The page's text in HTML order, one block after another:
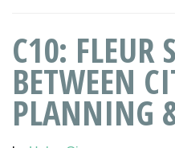
C10: FLEUR
BETWEEN
PLANNING